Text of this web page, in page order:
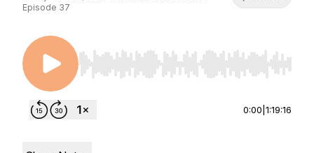
Episode 37
Use Left/Right to seek, Home/End to jump to
0:00 1:19:16